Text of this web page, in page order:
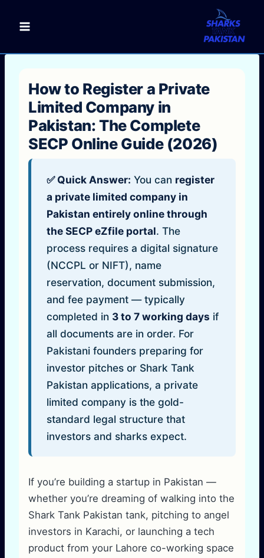
How to Register a Private
Limited Company in
Pakistan: The Complete
SECP Online Guide (2026)
✅ Quick Answer: You can register
a private limited company in
Pakistan entirely online through
the SECP eZfile portal. The
process requires a digital signature
(NCCPL or NIFT), name
reservation, document submission,
and fee payment — typically
completed in 3 to 7 working days if
all documents are in order. For
Pakistani founders preparing for
investor pitches or Shark Tank
Pakistan applications, a private
limited company is the gold-
standard legal structure that
investors and sharks expect.
If you’re building a startup in Pakistan —
whether you’re dreaming of walking into the
Shark Tank Pakistan tank, pitching to angel
investors in Karachi, or launching a tech
product from your Lahore co-working space